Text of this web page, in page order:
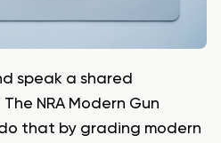
speak a shared
NRA Modern Gun
that by grading modern